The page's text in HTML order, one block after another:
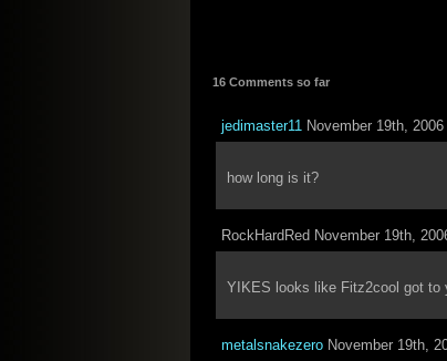
16 Comments so far
jedimaster11 November 19th,
how long is it?
RockHardRed November 19th,
YIKES looks like Fitz2cool got to
metalsnakezero November 19th,